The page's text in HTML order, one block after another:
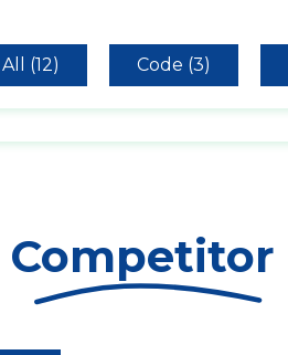
All (12) Code (3)
Competitor